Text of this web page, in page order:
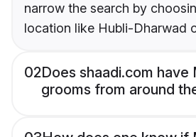
narrow the search by
location like Hubli-Dharwad
02Does shaadi.com have
grooms from around